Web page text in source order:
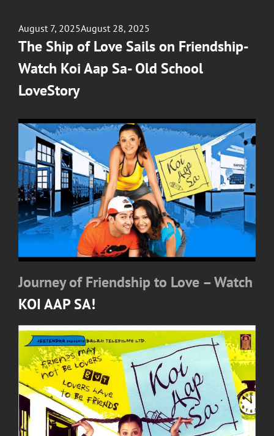
Posted
on
August 7, 2025August 28, 2025
The Ship of Love Sails on Friendship-
Watch Koi Aap Sa- Old School
LoveStory
Journey of Friendship to Love – Watch
KOI AAP SA!